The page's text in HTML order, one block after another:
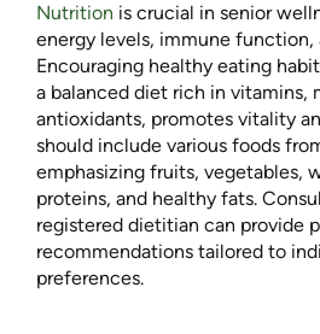
Nutrition is crucial in senior
energy levels, immune function,
Encouraging healthy eating
a balanced diet rich in vitamins,
antioxidants, promotes vitality
should include various foods
emphasizing fruits, vegetables,
proteins, and healthy fats.
registered dietitian can provide
recommendations tailored to
preferences.